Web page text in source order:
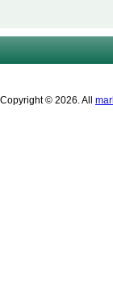
Copyright © 2026. All